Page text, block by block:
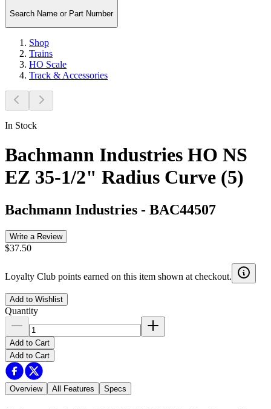
Search Name or Part Number
Shop
Trains
HO Scale
Track & Accessories
In Stock
Bachmann Industries HO NS
EZ 35-1/2" Radius Curve (5)
Bachmann Industries - BAC44507
Write a Review
$37.50
Loyalty Club points earned on this item shown at checkout.
Add to Wishlist
Quantity
Add to Cart
Add to Cart
Overview All Features Specs